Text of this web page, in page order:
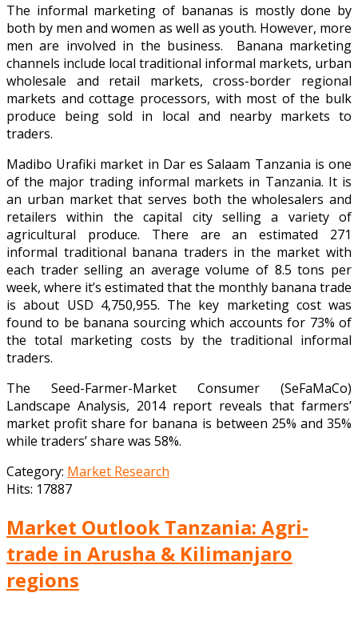
The informal marketing of bananas is mostly done by
both by men and women as well as youth. However, more
men are involved in the business. Banana marketing
channels include local traditional informal markets, urban
wholesale and retail markets, cross-border regional
markets and cottage processors, with most of the bulk
produce being sold in local and nearby markets to
traders.
Madibo Urafiki market in Dar es Salaam Tanzania is one
of the major trading informal markets in Tanzania. It is
an urban market that serves both the wholesalers and
retailers within the capital city selling a variety of
agricultural produce. There are an estimated 271
informal traditional banana traders in the market with
each trader selling an average volume of 8.5 tons per
week, where it’s estimated that the monthly banana trade
is about USD 4,750,955. The key marketing cost was
found to be banana sourcing which accounts for 73% of
the total marketing costs by the traditional informal
traders.
The Seed-Farmer-Market Consumer (SeFaMaCo)
Landscape Analysis, 2014 report reveals that farmers’
market profit share for banana is between 25% and 35%
while traders’ share was 58%.
Category: Market Research
Hits: 17887
Market Outlook Tanzania: Agri-
trade in Arusha & Kilimanjaro
regions